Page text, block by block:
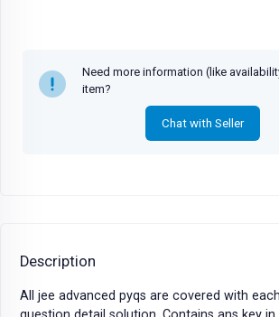
Need more information (like
item?
Chat with Seller
Description
All jee advanced pyqs are covered with